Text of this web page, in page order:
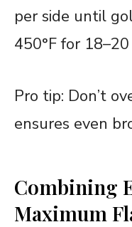
per side until
450°F for
Pro tip: Don’t
ensures even
Combining
Maximum